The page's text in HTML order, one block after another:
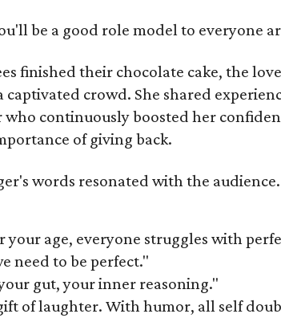
be a good role model to everyone
finished their chocolate cake, the
captivated crowd. She shared
continuously boosted her
of giving back.
words resonated with the
your age, everyone struggles with
need to be perfect."
gut, your inner reasoning."
of laughter. With humor, all self